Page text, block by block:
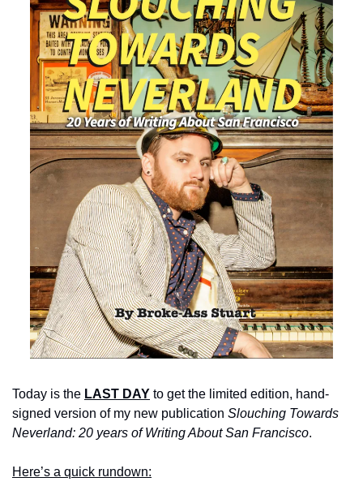
Today is the LAST DAY to get the limited edition, hand-
signed version of my new publication Slouching Towards
Neverland: 20 years of Writing About San Francisco.
Here’s a quick rundown: